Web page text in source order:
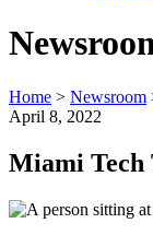
Home > Newsroom
April 8, 2022
Miami Tech